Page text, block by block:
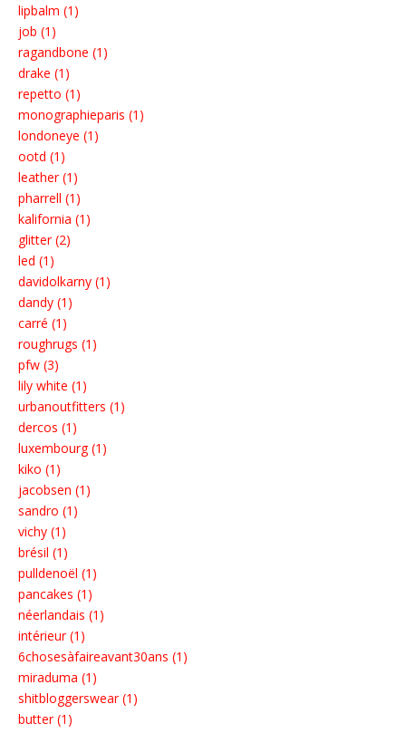
lipbalm (1)
job (1)
ragandbone (1)
drake (1)
repetto (1)
monographieparis (1)
londoneye (1)
ootd (1)
leather (1)
pharrell (1)
kalifornia (1)
glitter (2)
led (1)
davidolkarny (1)
dandy (1)
carré (1)
roughrugs (1)
pfw (3)
lily white (1)
urbanoutfitters (1)
dercos (1)
luxembourg (1)
kiko (1)
jacobsen (1)
sandro (1)
vichy (1)
brésil (1)
pulldenoël (1)
pancakes (1)
néerlandais (1)
intérieur (1)
6chosesàfaireavant30ans (1)
miraduma (1)
shitbloggerswear (1)
butter (1)